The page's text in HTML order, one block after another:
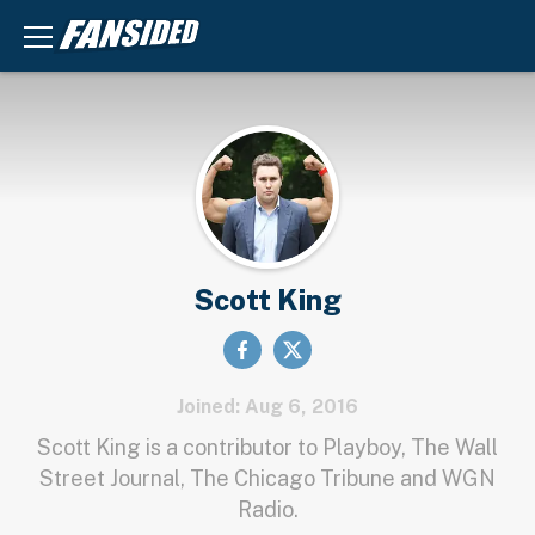
Scott King
Joined: Aug 6, 2016
Scott King is a contributor to Playboy, The Wall
Street Journal, The Chicago Tribune and WGN
Radio.